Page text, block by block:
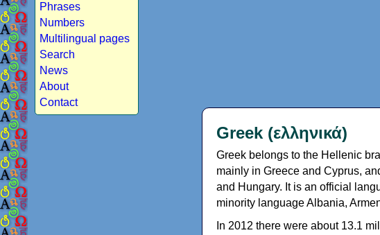
Phrases
Numbers
Multilingual pages
Search
News
About
Contact
Greek (ελληνικά)
Greek belongs to the Hellenic
mainly in Greece and Cyprus,
and Hungary. It is an official
minority language Albania,
In 2012 there were about 13.1